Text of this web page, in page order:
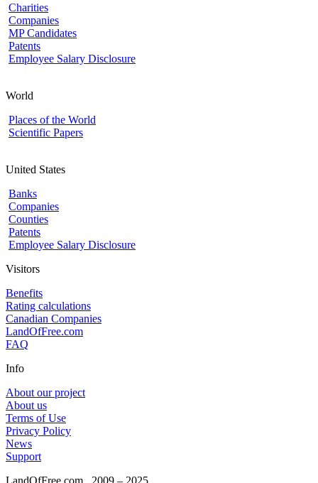
Charities
Companies
MP Candidates
Patents
Employee Salary Disclosure
World
Places of the World
Scientific Papers
United States
Banks
Companies
Counties
Patents
Employee Salary Disclosure
Visitors
Benefits
Rating calculations
Canadian Companies
LandOfFree.com
FAQ
Info
About our project
About us
Terms of Use
Privacy Policy
News
Support
LandOfFree.com 2009 – 2025